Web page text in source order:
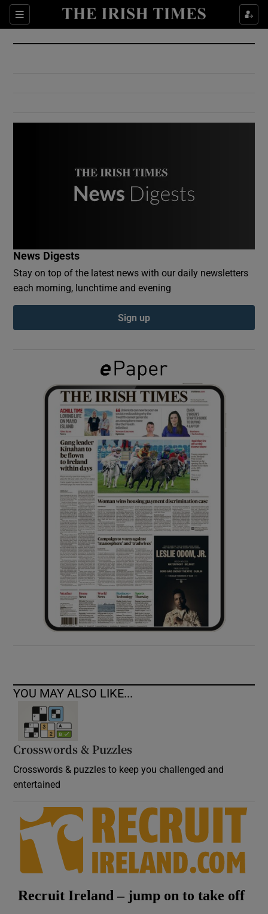
Sections
Show Culture sub sections
Show Environment sub sections
Show Podcasts sub sections
Show Gaeilge sub sections
Show History sub sections
Show Sponsored sub sections
News Digests
Stay on top of the latest news with our daily newsletters
each morning, lunchtime and evening
Sign up
YOU MAY ALSO LIKE...
Crosswords & Puzzles
Crosswords & puzzles to keep you challenged and
entertained